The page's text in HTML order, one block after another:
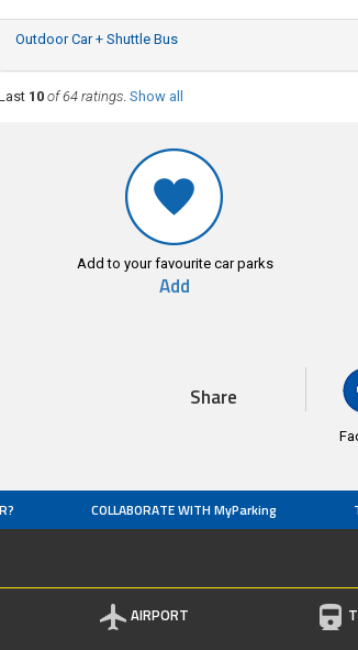
Outdoor Car + Shuttle Bus
10 of 64 ratings. Show all
Add to your favourite car parks
Add
Share
COLLABORATE WITH MyParking
AIRPORT